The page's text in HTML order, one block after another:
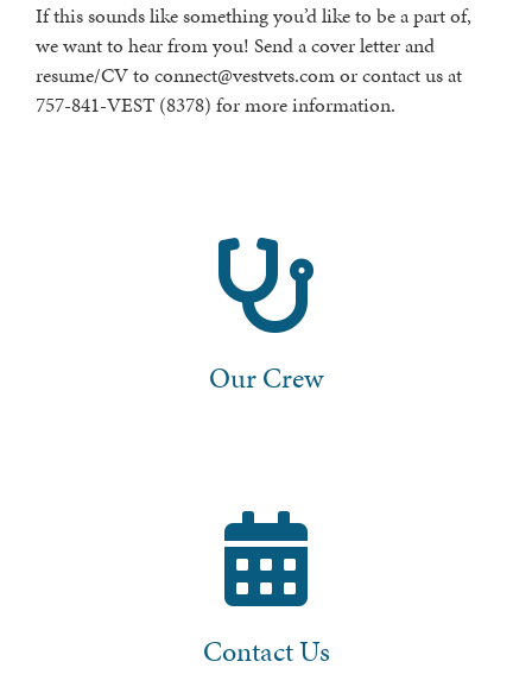
If this sounds like something you’d like to be a part of,
we want to hear from you! Send a cover letter and
resume/CV to connect@vestvets.com or contact us at
757-841-VEST (8378) for more information.
Our Crew
Contact Us